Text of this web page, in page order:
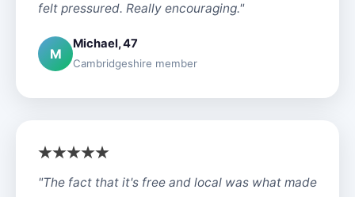
felt pressured. Really encouraging."
M
Michael, 47
Cambridgeshire member
"The fact that it's free and local was what made